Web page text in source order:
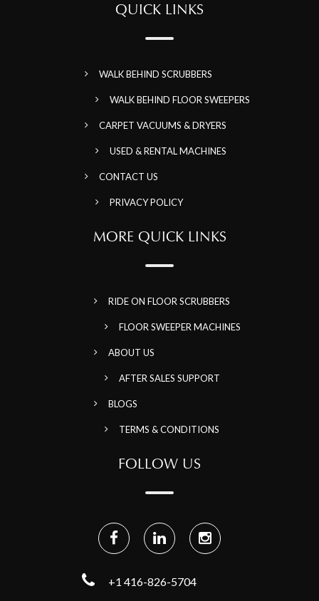
QUICK LINKS
WALK BEHIND SCRUBBERS
WALK BEHIND FLOOR SWEEPERS
CARPET VACUUMS & DRYERS
USED & RENTAL MACHINES
CONTACT US
PRIVACY POLICY
MORE QUICK LINKS
RIDE ON FLOOR SCRUBBERS
FLOOR SWEEPER MACHINES
ABOUT US
AFTER SALES SUPPORT
BLOGS
TERMS & CONDITIONS
FOLLOW US
+1 416-826-5704